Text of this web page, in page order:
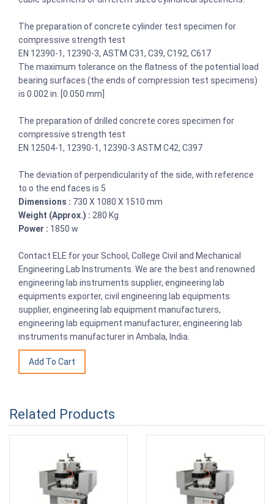
The preparation of concrete cylinder test specimen for
compressive strength test
EN 12390-1, 12390-3, ASTM C31, C39, C192, C617
The maximum tolerance on the flatness of the potential load
bearing surfaces (the ends of compression test specimens)
is 0.002 in. [0.050 mm]
The preparation of drilled concrete cores specimen for
compressive strength test
EN 12504-1, 12390-1, 12390-3 ASTM C42, C397
The deviation of perpendicularity of the side, with reference
to o the end faces is 5
Dimensions : 730 X 1080 X 1510 mm
Weight (Approx.) : 280 Kg
Power : 1850 w
Contact ELE for your School, College Civil and Mechanical
Engineering Lab Instruments. We are the best and renowned
engineering lab instruments supplier, engineering lab
equipments exporter, civil engineering lab equipments
supplier, engineering lab equipment manufacturers,
engineering lab equipment manufacturer, engineering lab
instruments manufacturer in Ambala, India.
Related Products